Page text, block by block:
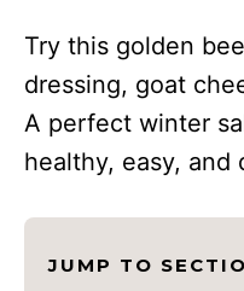
Try this golden
dressing, goat
A perfect winter
healthy, easy, and
JUMP TO